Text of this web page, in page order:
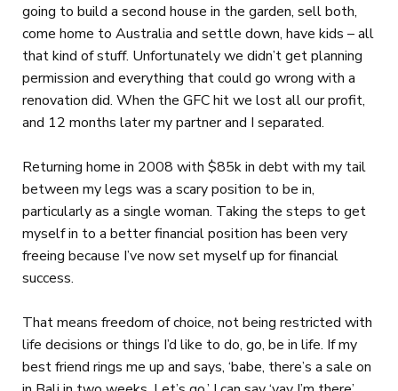
going to build a second house in the garden, sell both,
come home to Australia and settle down, have kids – all
that kind of stuff. Unfortunately we didn’t get planning
permission and everything that could go wrong with a
renovation did. When the GFC hit we lost all our profit,
and 12 months later my partner and I separated.
Returning home in 2008 with $85k in debt with my tail
between my legs was a scary position to be in,
particularly as a single woman. Taking the steps to get
myself in to a better financial position has been very
freeing because I’ve now set myself up for financial
success.
That means freedom of choice, not being restricted with
life decisions or things I’d like to do, go, be in life. If my
best friend rings me up and says, ‘babe, there’s a sale on